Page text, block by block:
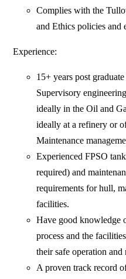
Complies with the
and Ethics policies and
Experience:
15+ years post
Supervisory
ideally in the Oil and
ideally at a refinery or
Maintenance
Experienced FPSO
required) and
requirements for hull,
facilities.
Have good knowledge
process and the
their safe operation and
A proven track record